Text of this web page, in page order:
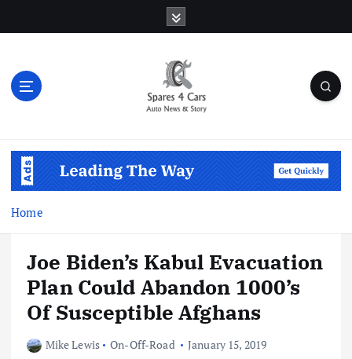
Home
Joe Biden’s Kabul Evacuation
Plan Could Abandon 1000’s
Of Susceptible Afghans
Mike Lewis On-Off-Road January 15, 2019